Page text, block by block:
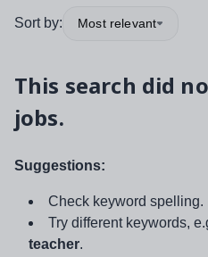
Sort by: Most relevant
This search did
jobs.
Suggestions:
Check keyword spelling.
Try different keywords,
teacher.